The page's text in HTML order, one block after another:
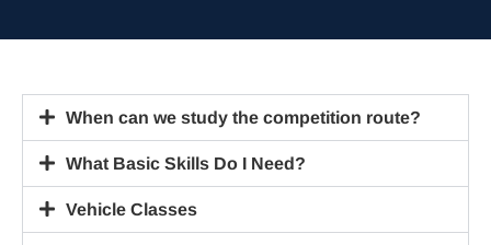
When can we study the competition route?
What Basic Skills Do I Need?
Vehicle Classes